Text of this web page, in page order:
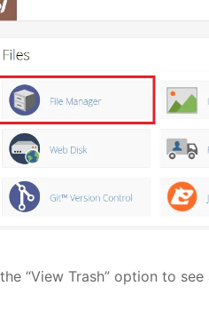
“View Trash” option to